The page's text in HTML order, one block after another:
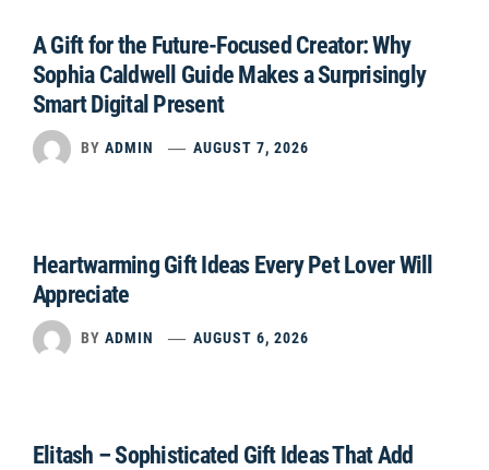
A Gift for the Future-Focused Creator: Why
Sophia Caldwell Guide Makes a Surprisingly
Smart Digital Present
BY ADMIN AUGUST 7, 2026
Heartwarming Gift Ideas Every Pet Lover Will
Appreciate
BY ADMIN AUGUST 6, 2026
Elitash – Sophisticated Gift Ideas That Add